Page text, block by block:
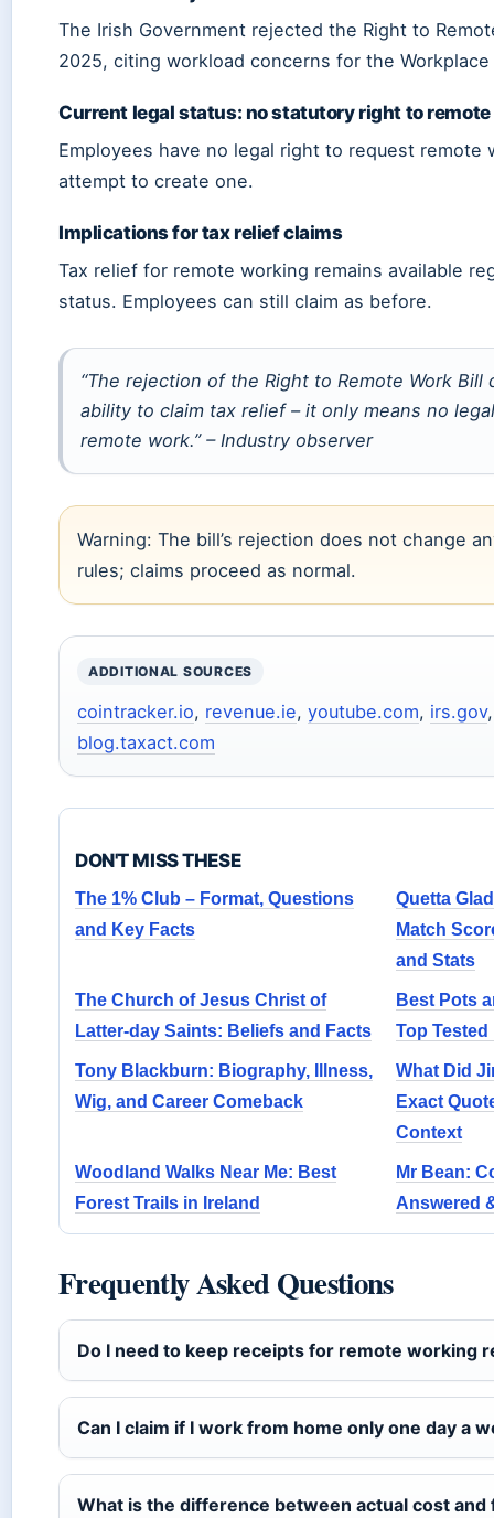
The Irish Government rejected the Right to
2025, citing workload concerns for the
Current legal status: no statutory right to
Employees have no legal right to request remote
attempt to create one.
Implications for tax relief claims
Tax relief for remote working remains available
status. Employees can still claim as before.
“The rejection of the Right to Remote Work
ability to claim tax relief – it only means no
remote work.” – Industry observer
Warning: The bill’s rejection does not change
rules; claims proceed as normal.
ADDITIONAL SOURCES
cointracker.io, revenue.ie, youtube.com, irs.gov
blog.taxact.com
DON'T MISS THESE
The 1% Club – Format, Questions
and Key Facts
Quetta
Match
and Stats
The Church of Jesus Christ of
Latter-day Saints: Beliefs and Facts
Best Pots
Top Tested
Tony Blackburn: Biography, Illness,
Wig, and Career Comeback
What Did
Exact
Context
Woodland Walks Near Me: Best
Forest Trails in Ireland
Mr Bean:
Answered
Frequently Asked Questions
Do I need to keep receipts for remote working
Can I claim if I work from home only one day a
What is the difference between actual cost and